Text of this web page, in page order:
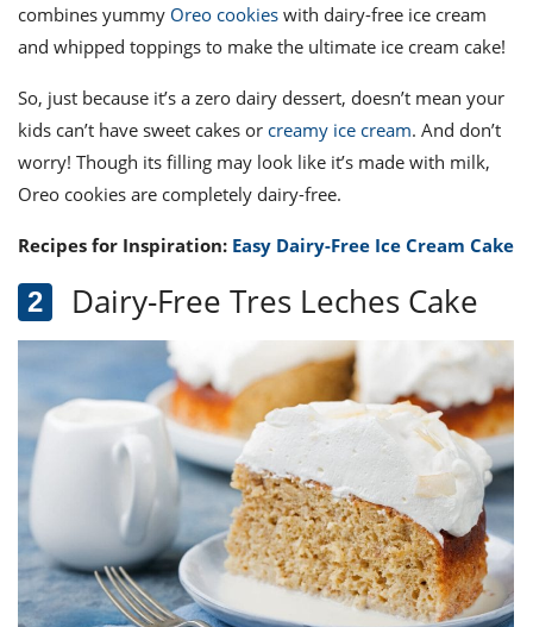
combines yummy Oreo cookies with dairy-free ice cream
and whipped toppings to make the ultimate ice cream cake!
So, just because it’s a zero dairy dessert, doesn’t mean your
kids can’t have sweet cakes or creamy ice cream. And don’t
worry! Though its filling may look like it’s made with milk,
Oreo cookies are completely dairy-free.
Recipes for Inspiration: Easy Dairy-Free Ice Cream Cake
Dairy-Free Tres Leches Cake